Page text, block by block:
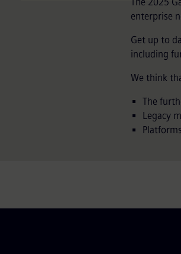
enterprise
Get up to
including
We think
The
Legacy